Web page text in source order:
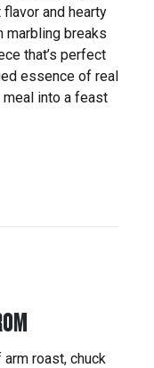
and hearty
marbling breaks
that’s perfect
essence of real
into a feast
roast, chuck